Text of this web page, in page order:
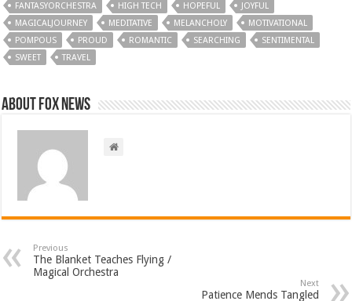
FANTASYORCHESTRA
HIGH TECH HOPEFUL
JOYFUL
MAGICALJOURNEY
MEDITATIVE MELANCHOLY
MOTIVATIONAL
POMPOUS
PROUD ROMANTIC SEARCHING
SENTIMENTAL
SWEET
TRAVEL
About FOX NEWS
Previous
The Blanket Teaches Flying /
Magical Orchestra
Next
Patience Mends Tangled